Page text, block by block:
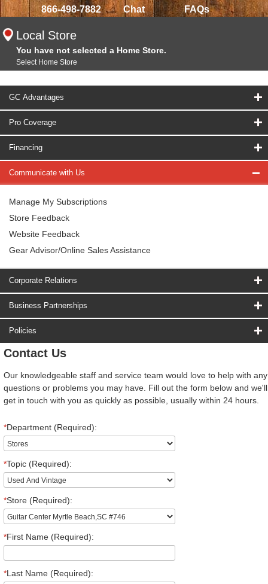
866-498-7882 Chat FAQs
Local Store
You have not selected a Home Store.
Select Home Store
GC Advantages
Pro Coverage
Financing
Communicate with Us
Manage My Subscriptions
Store Feedback
Website Feedback
Gear Advisor/Online Sales Assistance
Corporate Relations
Business Partnerships
Policies
Contact Us
Our knowledgeable staff and service team would love to help with any
questions or problems you may have. Fill out the form below and we'll
get in touch with you as quickly as possible, usually within 24 hours.
*Department (Required):
*Topic (Required):
*Store (Required):
*First Name (Required):
*Last Name (Required):